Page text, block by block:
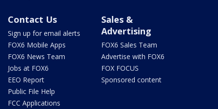
Contact Us
Sign up for email alerts
FOX6 Mobile Apps
FOX6 News Team
Jobs at FOX6
EEO Report
Public File Help
FCC Applications
Sales &
Advertising
FOX6 Sales Team
Advertise with FOX6
FOX FOCUS
Sponsored content